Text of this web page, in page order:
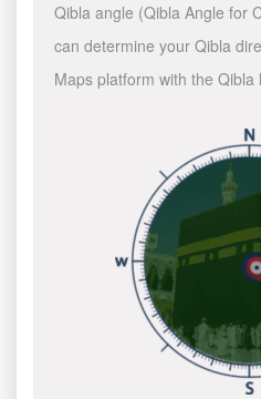
Qibla angle (Qibla Angle for
can determine your Qibla
Maps platform with the Qibla